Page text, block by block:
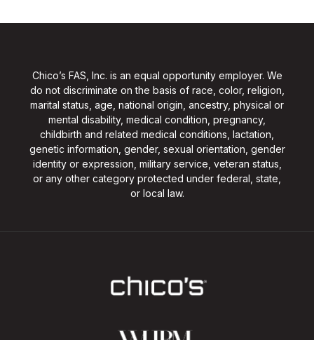
Chico’s FAS, Inc. is an equal opportunity employer. We
do not discriminate on the basis of race, color, religion,
marital status, age, national origin, ancestry, physical or
mental disability, medical condition, pregnancy,
childbirth and related medical conditions, lactation,
genetic information, gender, sexual orientation, gender
identity or expression, military service, veteran status,
or any other category protected under federal, state,
or local law.